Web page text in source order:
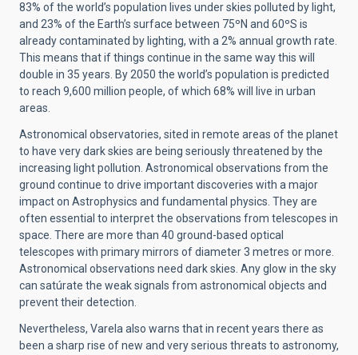
83% of the world’s population lives under skies polluted by light,
and 23% of the Earth’s surface between 75ºN and 60ºS is
already contaminated by lighting, with a 2% annual growth rate.
This means that if things continue in the same way this will
double in 35 years. By 2050 the world’s population is predicted
to reach 9,600 million people, of which 68% will live in urban
areas.
Astronomical observatories, sited in remote areas of the planet
to have very dark skies are being seriously threatened by the
increasing light pollution. Astronomical observations from the
ground continue to drive important discoveries with a major
impact on Astrophysics and fundamental physics. They are
often essential to interpret the observations from telescopes in
space. There are more than 40 ground-based optical
telescopes with primary mirrors of diameter 3 metres or more.
Astronomical observations need dark skies. Any glow in the sky
can satúrate the weak signals from astronomical objects and
prevent their detection.
Nevertheless, Varela also warns that in recent years there as
been a sharp rise of new and very serious threats to astronomy,